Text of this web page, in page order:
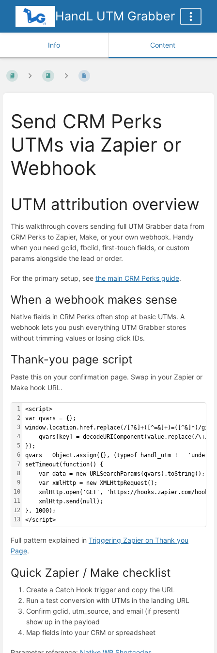
HandL UTM Grabber
Info Content
Send CRM Perks
UTMs via Zapier or
Webhook
UTM attribution overview
This walkthrough covers sending full UTM Grabber data from
CRM Perks to Zapier, Make, or your own webhook. Handy
when you need gclid, fbclid, first-touch fields, or custom
params alongside the lead or order.
For the primary setup, see the main CRM Perks guide.
When a webhook makes sense
Native fields in CRM Perks often stop at basic UTMs. A
webhook lets you push everything UTM Grabber stores
without trimming values or losing click IDs.
Thank-you page script
Paste this on your confirmation page. Swap in your Zapier or
Make hook URL.
1
2
3
4
5
6
7
8
9
10
11
12
13
<script>
var qvars = {};
window.location.href.replace(/[?&]+([^=&]+)=([^&]*)/gi,
qvars[key] = decodeURIComponent(value.replace(/\+/g,
});
qvars = Object.assign({}, (typeof handl_utm !==
setTimeout(function() {
    var data = new URLSearchParams(qvars).toString();
    var xmlHttp = new XMLHttpRequest();
xmlHttp.open('GET', 'https://hooks.zapier.com/
    xmlHttp.send(null);
}, 1000);
</script>
Full pattern explained in Triggering Zapier on Thank you
Page.
Quick Zapier / Make checklist
Create a Catch Hook trigger and copy the URL
Run a test conversion with UTMs in the landing URL
Confirm gclid, utm_source, and email (if present)
show up in the payload
Map fields into your CRM or spreadsheet